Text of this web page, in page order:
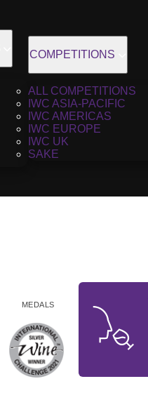
COMPETITIONS
ALL COMPETITIONS
IWC ASIA-PACIFIC
IWC AMERICAS
IWC EUROPE
IWC UK
SAKE
MEDALS